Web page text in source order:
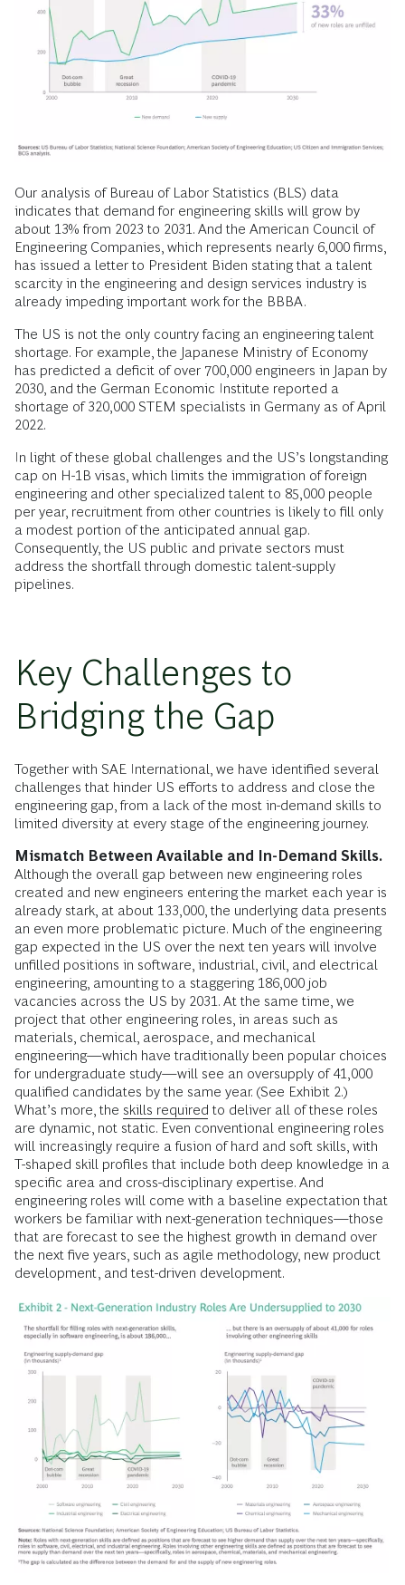
Our analysis of Bureau of Labor Statistics (BLS) data
indicates that demand for engineering skills will grow by
about 13% from 2023 to 2031. And the American Council of
Engineering Companies, which represents nearly 6,000 firms,
has issued a letter to President Biden stating that a talent
scarcity in the engineering and design services industry is
already impeding important work for the BBBA.
The US is not the only country facing an engineering talent
shortage. For example, the Japanese Ministry of Economy
has predicted a deficit of over 700,000 engineers in Japan by
2030, and the German Economic Institute reported a
shortage of 320,000 STEM specialists in Germany as of April
2022.
In light of these global challenges and the US’s longstanding
cap on H-1B visas, which limits the immigration of foreign
engineering and other specialized talent to 85,000 people
per year, recruitment from other countries is likely to fill only
a modest portion of the anticipated annual gap.
Consequently, the US public and private sectors must
address the shortfall through domestic talent-supply
pipelines.
Key Challenges to
Bridging the Gap
Together with SAE International, we have identified several
challenges that hinder US efforts to address and close the
engineering gap, from a lack of the most in-demand skills to
limited diversity at every stage of the engineering journey.
Mismatch Between Available and In-Demand Skills.
Although the overall gap between new engineering roles
created and new engineers entering the market each year is
already stark, at about 133,000, the underlying data presents
an even more problematic picture. Much of the engineering
gap expected in the US over the next ten years will involve
unfilled positions in software, industrial, civil, and electrical
engineering, amounting to a staggering 186,000 job
vacancies across the US by 2031. At the same time, we
project that other engineering roles, in areas such as
materials, chemical, aerospace, and mechanical
engineering—which have traditionally been popular choices
for undergraduate study—will see an oversupply of 41,000
qualified candidates by the same year. (See Exhibit 2.)
What’s more, the skills required to deliver all of these roles
are dynamic, not static. Even conventional engineering roles
will increasingly require a fusion of hard and soft skills, with
T-shaped skill profiles that include both deep knowledge in a
specific area and cross-disciplinary expertise. And
engineering roles will come with a baseline expectation that
workers be familiar with next-generation techniques—those
that are forecast to see the highest growth in demand over
the next five years, such as agile methodology, new product
development, and test-driven development.